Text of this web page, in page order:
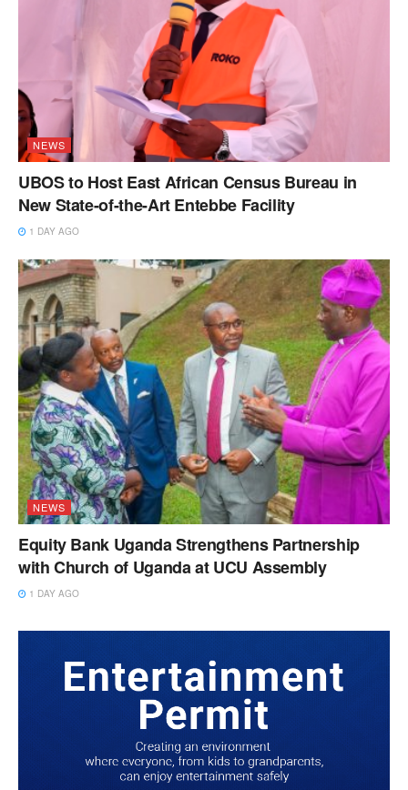
NEWS
UBOS to Host East African Census Bureau in
New State-of-the-Art Entebbe Facility
1 DAY AGO
NEWS
Equity Bank Uganda Strengthens Partnership
with Church of Uganda at UCU Assembly
1 DAY AGO